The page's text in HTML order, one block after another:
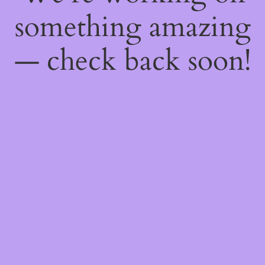
something amazing
— check back soon!